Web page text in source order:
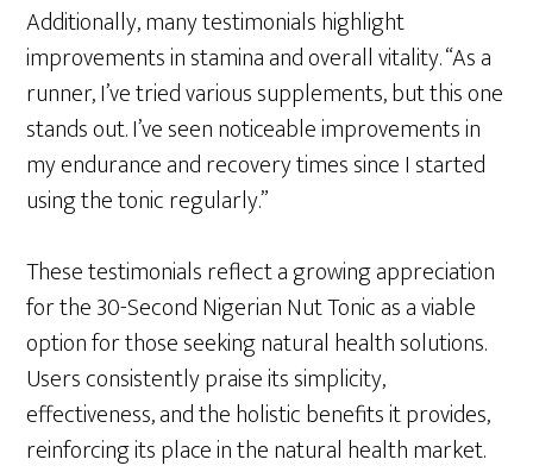
Additionally, many testimonials highlight
improvements in stamina and overall vitality. “As a
runner, I’ve tried various supplements, but this one
stands out. I’ve seen noticeable improvements in
my endurance and recovery times since I started
using the tonic regularly.”
These testimonials reflect a growing appreciation
for the 30-Second Nigerian Nut Tonic as a viable
option for those seeking natural health solutions.
Users consistently praise its simplicity,
effectiveness, and the holistic benefits it provides,
reinforcing its place in the natural health market.